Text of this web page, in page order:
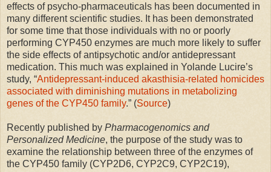
effects of psycho-pharmaceuticals has been documented in
many different scientific studies. It has been demonstrated
for some time that those individuals with no or poorly
performing CYP450 enzymes are much more likely to suffer
the side effects of antipsychotic and/or antidepressant
medication. This much was explained in Yolande Lucire’s
study, “Antidepressant-induced akasthisia-related homicides
associated with diminishing mutations in metabolizing
genes of the CYP450 family.” (Source)
Recently published by Pharmacogenomics and
Personalized Medicine, the purpose of the study was to
examine the relationship between three of the enzymes of
the CYP450 family (CYP2D6, CYP2C9, CYP2C19),